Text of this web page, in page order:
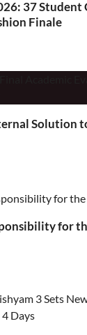
37
Finale
Solution
for